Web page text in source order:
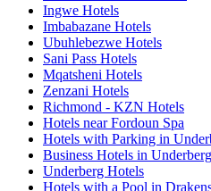
Ingwe Hotels
Imbabazane Hotels
Ubuhlebezwe Hotels
Sani Pass Hotels
Mqatsheni Hotels
Zenzani Hotels
Richmond - KZN Hotels
Hotels near Fordoun Spa
Hotels with Parking in
Business Hotels in Underberg
Underberg Hotels
Hotels with a Pool in